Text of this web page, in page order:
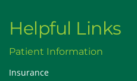
Helpful Links
Patient Information
Insurance